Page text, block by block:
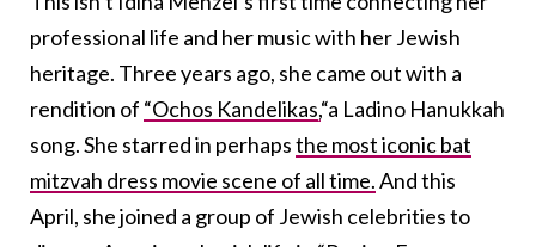
professional life and her music with her Jewish
heritage. Three years ago, she came out with a
rendition of “Ochos Kandelikas,“a Ladino Hanukkah
song. She starred in perhapsthe most iconic bat
mitzvah dress movie scene of all time.And this
April, she joined a group of Jewish celebrities to